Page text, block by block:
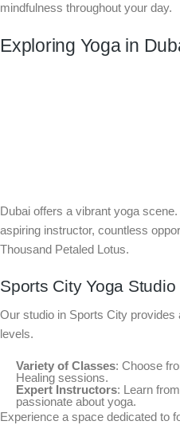
mindfulness throughout your day.
Exploring Yoga in
Dubai offers a vibrant yoga
aspiring instructor, countless
Thousand Petaled Lotus.
Sports City Yoga
Our studio in Sports City
levels.
Variety of Classes: Choose
Healing sessions.
Expert Instructors: Learn
passionate about yoga.
Experience a space dedicated to